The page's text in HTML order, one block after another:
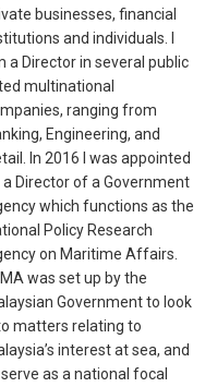
businesses, financial
and individuals. I
a Director in several public
multinational
ranging from
Engineering, and
In 2016 I was appointed
a Director of a Government
which functions as the
Policy Research
on Maritime Affairs.
was set up by the
Government to look
matters relating to
interest at sea, and
as a national focal